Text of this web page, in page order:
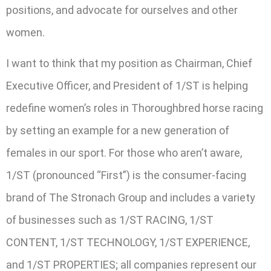
positions, and advocate for ourselves and other
women.
I want to think that my position as Chairman, Chief
Executive Officer, and President of 1/ST is helping
redefine women’s roles in Thoroughbred horse racing
by setting an example for a new generation of
females in our sport. For those who aren’t aware,
1/ST (pronounced “First”) is the consumer-facing
brand of The Stronach Group and includes a variety
of businesses such as 1/ST RACING, 1/ST
CONTENT, 1/ST TECHNOLOGY, 1/ST EXPERIENCE,
and 1/ST PROPERTIES; all companies represent our